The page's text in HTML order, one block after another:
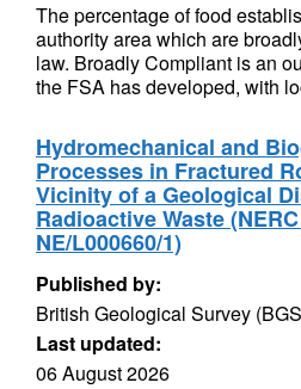
The percentage of food
authority area which are
law. Broadly Compliant is an
the FSA has developed, with
Hydromechanical and
Processes in Fractured
Vicinity of a Geological
Radioactive Waste
NE/L000660/1)
Published by:
British Geological Survey
Last updated:
06 August 2026